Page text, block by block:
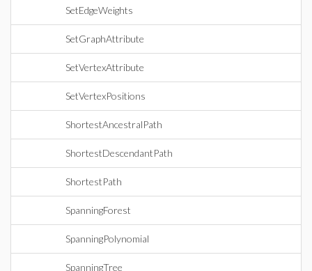
SetEdgeWeights
SetGraphAttribute
SetVertexAttribute
SetVertexPositions
ShortestAncestralPath
ShortestDescendantPath
ShortestPath
SpanningForest
SpanningPolynomial
SpanningTree